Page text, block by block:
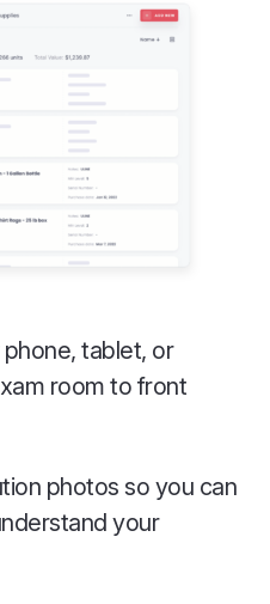
tablet, or
room to front
photos so you can
your